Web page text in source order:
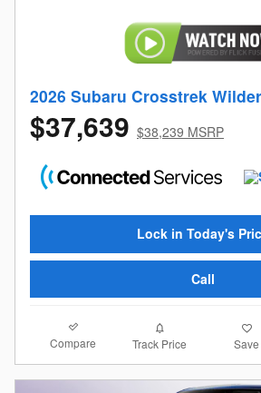
2026 Subaru Crosstrek
$37,639 $38,239 MSRP
Lock in Today's
Call
Compare Track Price Save